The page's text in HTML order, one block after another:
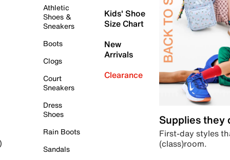
Athletic
Shoes &
Sneakers
Boots
Clogs
Court
Sneakers
Dress
Shoes
Rain Boots
Sandals
Kids' Shoe
Size Chart
New
Arrivals
Clearance
Supplies they
First-day styles
(class)room.